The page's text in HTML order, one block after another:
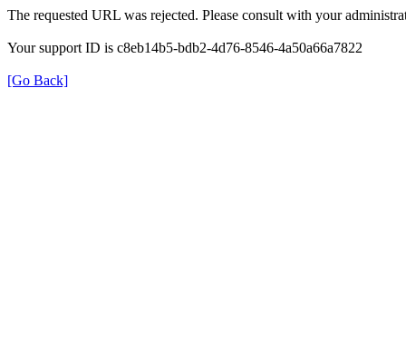
The requested URL was rejected. Please consult with your
Your support ID is c8eb14b5-bdb2-4d76-8546-4a50a66a7822
[Go Back]